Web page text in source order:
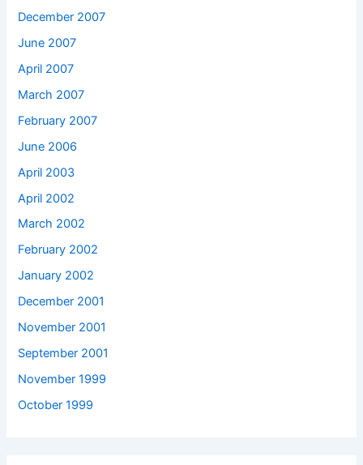
December 2007
June 2007
April 2007
March 2007
February 2007
June 2006
April 2003
April 2002
March 2002
February 2002
January 2002
December 2001
November 2001
September 2001
November 1999
October 1999